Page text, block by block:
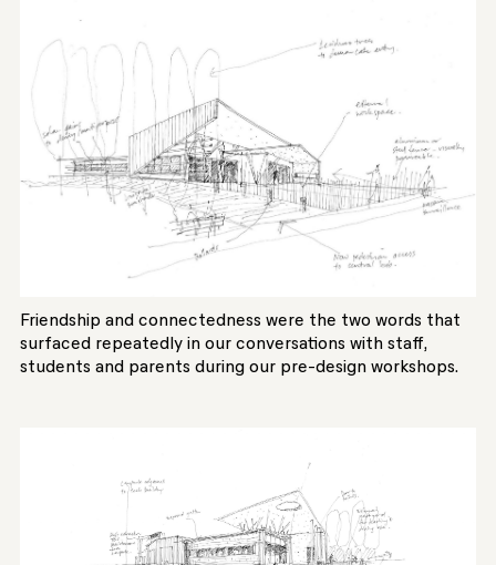
Friendship and connectedness were the two words that
surfaced repeatedly in our conversations with staff,
students and parents during our pre-design workshops.